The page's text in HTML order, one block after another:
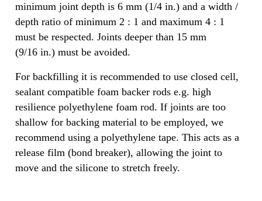
minimum joint depth is 6 mm (1/4 in.) and a width /
depth ratio of minimum 2 : 1 and maximum 4 : 1
must be respected. Joints deeper than 15 mm
(9/16 in.) must be avoided.
For backfilling it is recommended to use closed cell,
sealant compatible foam backer rods e.g. high
resilience polyethylene foam rod. If joints are too
shallow for backing material to be employed, we
recommend using a polyethylene tape. This acts as a
release film (bond breaker), allowing the joint to
move and the silicone to stretch freely.